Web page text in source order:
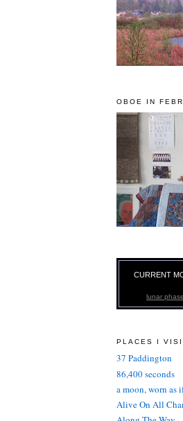
OBOE IN
CURRENT
lunar phase
PLACES I
37 Paddington
86,400 seconds
a moon, worn as
Alive On All